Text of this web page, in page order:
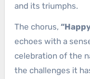
and its triumphs.
The chorus,
echoes with a
celebration of the
the challenges it